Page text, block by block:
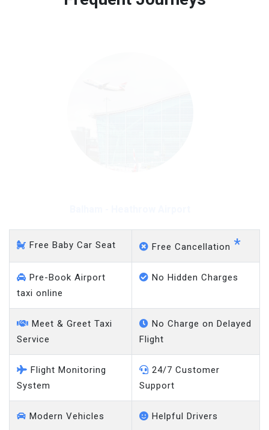
Free 45 minutes waiting time is over, we charge
Free Baby Car Seat Free Cancellation *
Pre-Book Airport
taxi online
No Hidden Charges
Meet & Greet Taxi
Service
No Charge on Delayed
Flight
Flight Monitoring
System
24/7 Customer
Support
Modern Vehicles Helpful Drivers